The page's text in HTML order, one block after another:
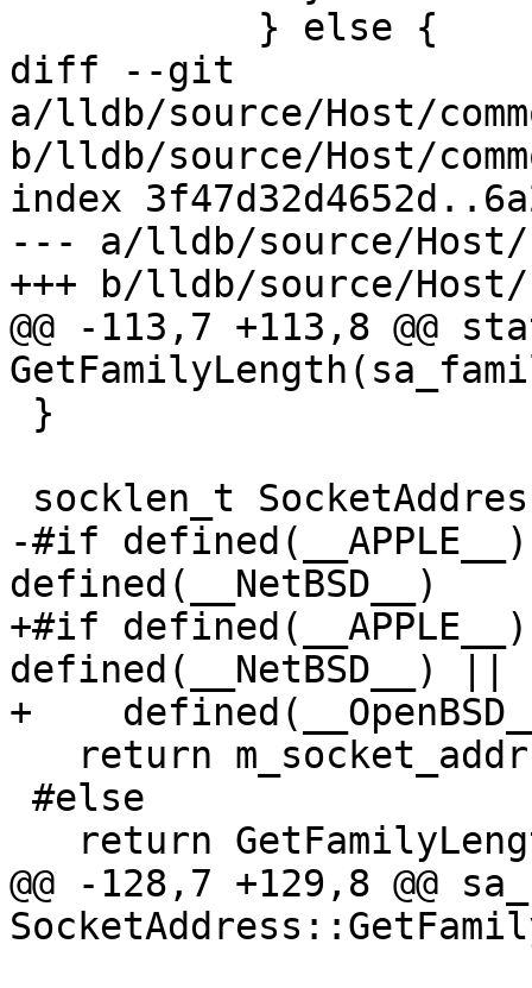
diff --git
a/lldb/source/Host/
b/lldb/source/Host/
index
--- a/lldb/source/Host/
+++ b/lldb/source/Host/
@@ -113,7 +113,8 @@
-#if
defined(__NetBSD__)
+#if
+
@@ -128,7 +129,8 @@